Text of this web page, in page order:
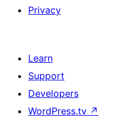
Privacy
Learn
Support
Developers
WordPress.tv ↗